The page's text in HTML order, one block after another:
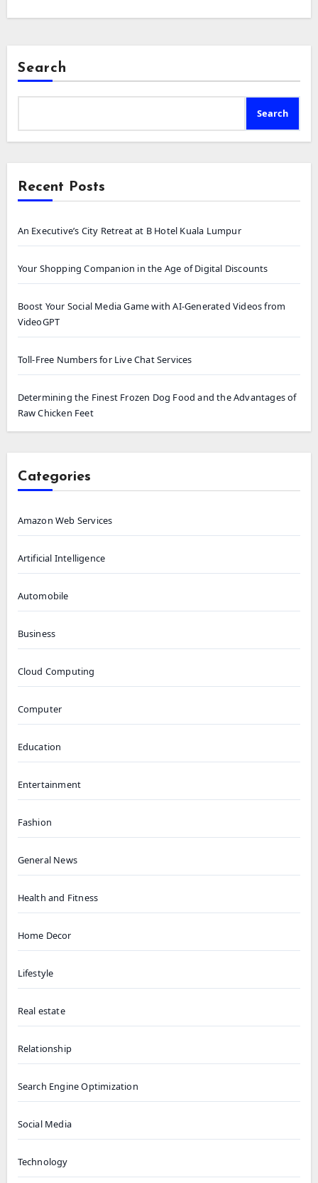
Search
Search
Recent Posts
An Executive’s City Retreat at B Hotel Kuala Lumpur
Your Shopping Companion in the Age of Digital Discounts
Boost Your Social Media Game with AI-Generated Videos from
VideoGPT
Toll-Free Numbers for Live Chat Services
Determining the Finest Frozen Dog Food and the Advantages of
Raw Chicken Feet
Categories
Amazon Web Services
Artificial Intelligence
Automobile
Business
Cloud Computing
Computer
Education
Entertainment
Fashion
General News
Health and Fitness
Home Decor
Lifestyle
Real estate
Relationship
Search Engine Optimization
Social Media
Technology